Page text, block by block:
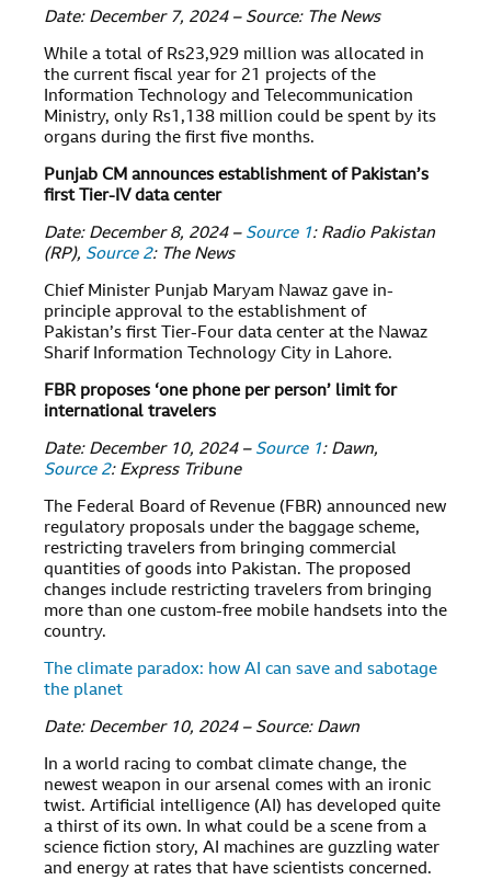
Date: December 7, 2024 – Source: The News
While a total of Rs23,929 million was allocated in
the current fiscal year for 21 projects of the
Information Technology and Telecommunication
Ministry, only Rs1,138 million could be spent by its
organs during the first five months.
Punjab CM announces establishment of Pakistan’s
first Tier-IV data center
Date: December 8, 2024 – Source 1: Radio Pakistan
(RP), Source 2: The News
Chief Minister Punjab Maryam Nawaz gave in-
principle approval to the establishment of
Pakistan’s first Tier-Four data center at the Nawaz
Sharif Information Technology City in Lahore.
FBR proposes ‘one phone per person’ limit for
international travelers
Date: December 10, 2024 – Source 1: Dawn,
Source 2: Express Tribune
The Federal Board of Revenue (FBR) announced new
regulatory proposals under the baggage scheme,
restricting travelers from bringing commercial
quantities of goods into Pakistan. The proposed
changes include restricting travelers from bringing
more than one custom-free mobile handsets into the
country.
The climate paradox: how AI can save and sabotage
the planet
Date: December 10, 2024 – Source: Dawn
In a world racing to combat climate change, the
newest weapon in our arsenal comes with an ironic
twist. Artificial intelligence (AI) has developed quite
a thirst of its own. In what could be a scene from a
science fiction story, AI machines are guzzling water
and energy at rates that have scientists concerned.